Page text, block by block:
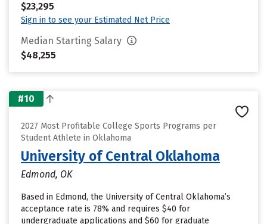
$23,295
Sign in to see your Estimated Net Price
Median Starting Salary
$48,255
#10
2027 Most Profitable College Sports Programs per
Student Athlete in Oklahoma
University of Central Oklahoma
Edmond, OK
Based in Edmond, the University of Central Oklahoma’s
acceptance rate is 78% and requires $40 for
undergraduate applications and $60 for graduate